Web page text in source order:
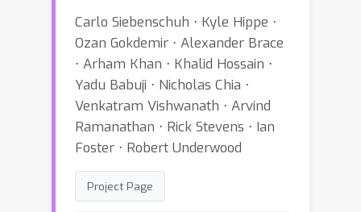
Carlo Siebenschuh ⋅ Kyle Hippe ⋅
Ozan Gokdemir ⋅ Alexander Brace
⋅ Arham Khan ⋅ Khalid Hossain ⋅
Yadu Babuji ⋅ Nicholas Chia ⋅
Venkatram Vishwanath ⋅ Arvind
Ramanathan ⋅ Rick Stevens ⋅ Ian
Foster ⋅ Robert Underwood
Project Page